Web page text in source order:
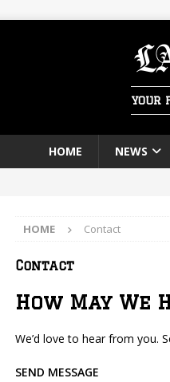
YOUR
HOME NEWS
HOME Contact
Contact
How May We
We’d love to hear from you.
SEND MESSAGE